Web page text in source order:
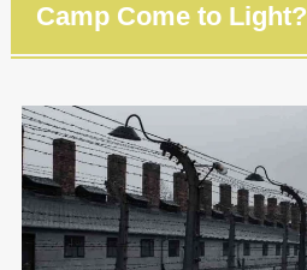
Camp Come to Light?